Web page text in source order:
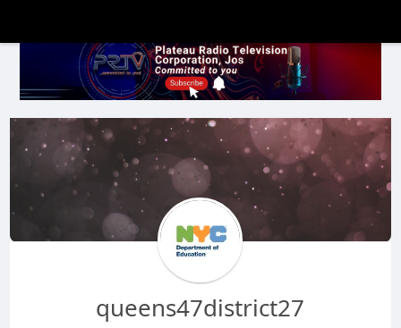
queens47district27